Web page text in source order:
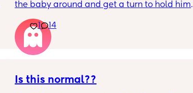
the baby around and get a turn to hold him.
1
14
Is this normal??